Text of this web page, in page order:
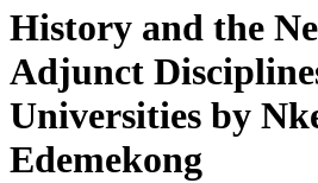
History and the
Adjunct
Universities by
Edemekong